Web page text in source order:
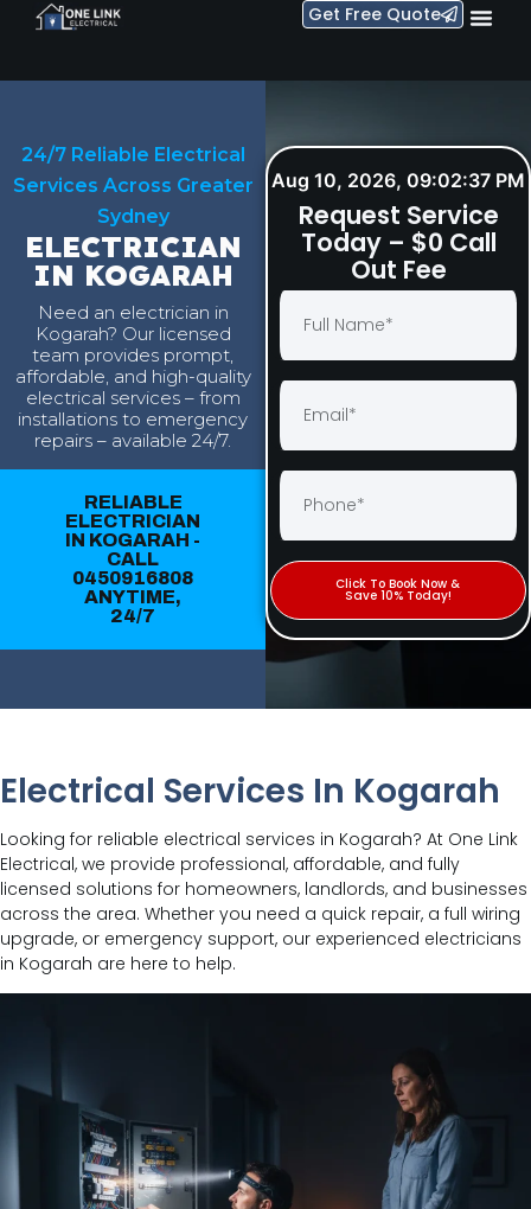
Get Free Quote
24/7 Reliable Electrical
Services Across Greater
Sydney
ELECTRICIAN
IN KOGARAH
Need an electrician in
Kogarah? Our licensed
team provides prompt,
affordable, and high-quality
electrical services – from
installations to emergency
repairs – available 24/7.
RELIABLE
ELECTRICIAN
IN KOGARAH -
CALL
0450916808
ANYTIME,
24/7
Aug 10, 2026, 09:02:38 PM
Request Service
Today – $0 Call
Out Fee
Click To Book Now &
Save 10% Today!
Electrical Services In Kogarah
Looking for reliable electrical services in Kogarah? At One Link
Electrical, we provide professional, affordable, and fully
licensed solutions for homeowners, landlords, and businesses
across the area. Whether you need a quick repair, a full wiring
upgrade, or emergency support, our experienced electricians
in Kogarah are here to help.